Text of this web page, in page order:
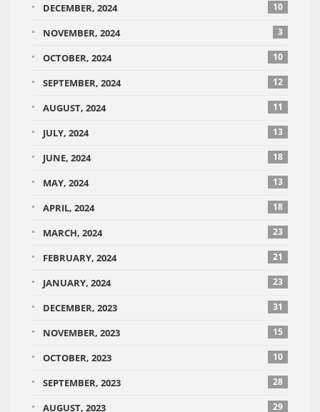
DECEMBER, 2024 10
NOVEMBER, 2024 3
OCTOBER, 2024 10
SEPTEMBER, 2024 12
AUGUST, 2024 11
JULY, 2024 13
JUNE, 2024 18
MAY, 2024 13
APRIL, 2024 18
MARCH, 2024 23
FEBRUARY, 2024 21
JANUARY, 2024 23
DECEMBER, 2023 31
NOVEMBER, 2023 15
OCTOBER, 2023 10
SEPTEMBER, 2023 28
AUGUST, 2023 29